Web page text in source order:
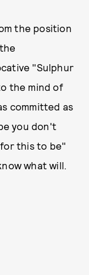
the position
"Sulphur
the mind of
committed as
you don't
this to be"
what will.